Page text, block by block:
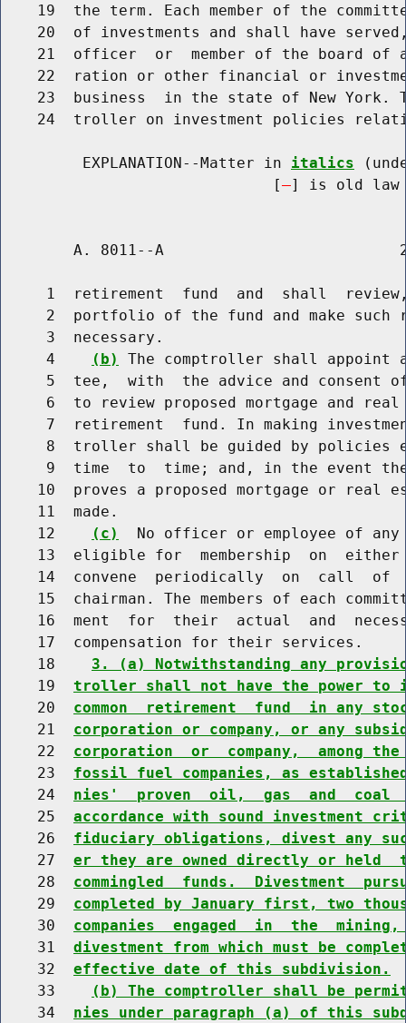
19  the term. Each member of the
20  of investments and shall have
21  officer  or  member of the board of
22  ration or other financial or
23  business  in the state of New York.
24  troller on investment policies
         EXPLANATION--Matter in
italics
                              [
] is old law
A. 8011--A
1  retirement  fund  and  shall
2  portfolio of the fund and make such
     3  necessary.
     4
(b)
The comptroller shall appoint
5  tee,  with  the advice and consent
6  to review proposed mortgage and
7  retirement  fund. In making
8  troller shall be guided by policies
9  time  to  time; and, in the event
10  proves a proposed mortgage or real
    11  made.
    12
(c)
No officer or employee of
13  eligible for  membership  on
14  convene  periodically  on  call  of
15  chairman. The members of each
16  ment  for  their  actual  and
    17  compensation for their services.
    18
3. (a) Notwithstanding any
    19
troller shall not have the power to
    20
common  retirement  fund  in any
    21
corporation or company, or any
    22
corporation  or  company,  among
    23
fossil fuel companies, as
    24
nies'  proven  oil,  gas  and  coal
    25
accordance with sound investment
    26
fiduciary obligations, divest any
    27
er they are owned directly or held
    28
commingled  funds.  Divestment
    29
completed by January first, two
    30
companies  engaged  in  the
    31
divestment from which must be
    32
effective date of this subdivision.
    33
(b) The comptroller shall be
    34
nies under paragraph (a) of this